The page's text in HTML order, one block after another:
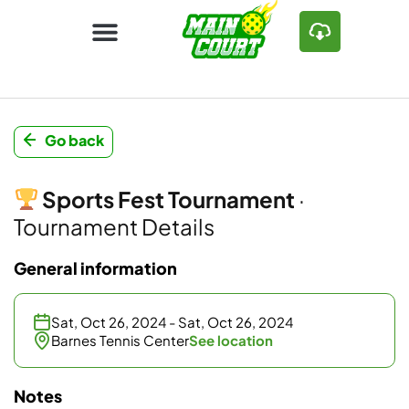
Go back
Sports Fest Tournament ·
Tournament Details
General information
Sat, Oct 26, 2024 - Sat, Oct 26, 2024
Barnes Tennis CenterSee location
Notes